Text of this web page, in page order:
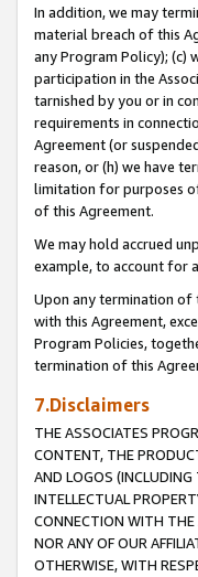
In addition, we may
material breach of this
any Program Policy); (c)
participation in the
tarnished by you or in
requirements in
Agreement (or
reason, or (h) we have
limitation for purposes
of this Agreement.
We may hold accrued
example, to account for
Upon any termination of
with this Agreement,
Program Policies,
termination of this
7.Disclaimers
THE ASSOCIATES
CONTENT, THE
AND LOGOS
INTELLECTUAL
CONNECTION WITH THE
NOR ANY OF OUR
OTHERWISE, WITH